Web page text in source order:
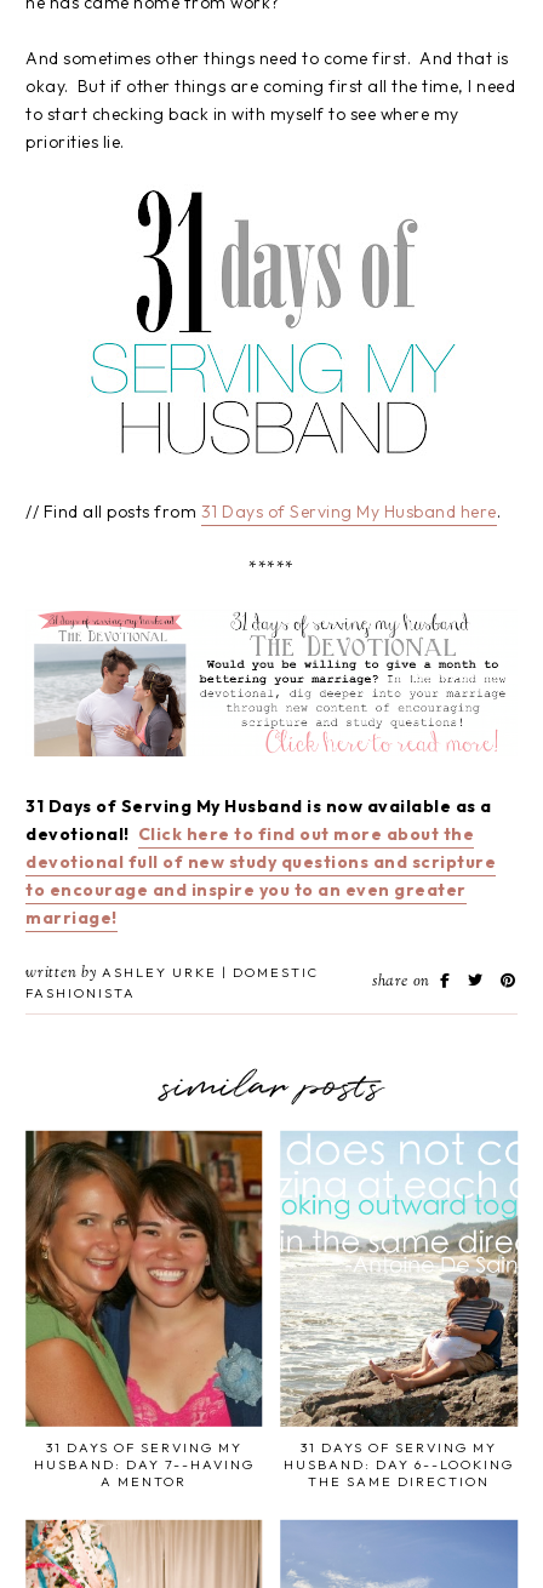
And sometimes other things need to come first. And that is
okay. But if other things are coming first all the time, I need
to start checking back in with myself to see where my
priorities lie.
// Find all posts from 31 Days of Serving My Husband here.
*****
31 Days of Serving My Husband is now available as a
devotional! Click here to find out more about the
devotional full of new study questions and scripture
to encourage and inspire you to an even greater
marriage!
written by ASHLEY URKE | DOMESTIC
FASHIONISTA
share on
similar posts
31 DAYS OF SERVING MY
HUSBAND: DAY 7--HAVING
A MENTOR
31 DAYS OF SERVING MY
HUSBAND: DAY 6--LOOKING
THE SAME DIRECTION